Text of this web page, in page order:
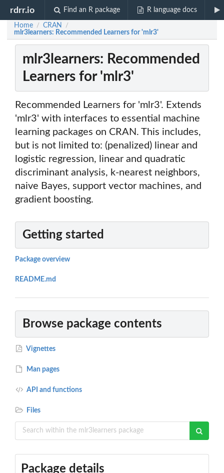
rdrr.io Find an R package R language docs
Home / CRAN /
mlr3learners: Recommended Learners for 'mlr3'
mlr3learners: Recommended
Learners for 'mlr3'
Recommended Learners for 'mlr3'. Extends
'mlr3' with interfaces to essential machine
learning packages on CRAN. This includes,
but is not limited to: (penalized) linear and
logistic regression, linear and quadratic
discriminant analysis, k-nearest neighbors,
naive Bayes, support vector machines, and
gradient boosting.
Getting started
Package overview
README.md
Browse package contents
Vignettes
Man pages
API and functions
Files
Package details